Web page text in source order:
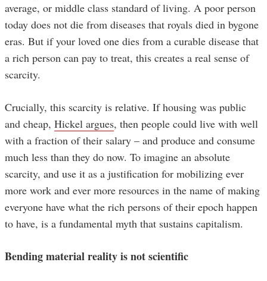
average, or middle class standard of living. A poor person
today does not die from diseases that royals died in bygone
eras. But if your loved one dies from a curable disease that
a rich person can pay to treat, this creates a real sense of
scarcity.
Crucially, this scarcity is relative. If housing was public
and cheap, Hickel argues, then people could live with well
with a fraction of their salary – and produce and consume
much less than they do now. To imagine an absolute
scarcity, and use it as a justification for mobilizing ever
more work and ever more resources in the name of making
everyone have what the rich persons of their epoch happen
to have, is a fundamental myth that sustains capitalism.
Bending material reality is not scientific